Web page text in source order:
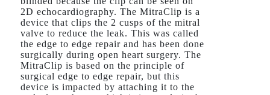
2D echocardiography. The MitraClip is a
device that clips the 2 cusps of the mitral
valve to reduce the leak. This was called
the edge to edge repair and has been done
surgically during open heart surgery. The
MitraClip is based on the principle of
surgical edge to edge repair, but this
device is impacted by attaching it to the